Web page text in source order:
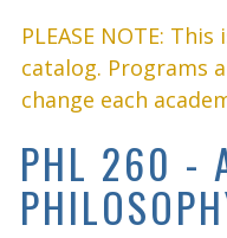
PLEASE NOTE:
catalog. Programs
change each
PHL 260 -